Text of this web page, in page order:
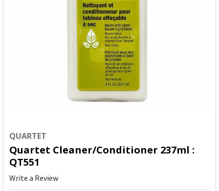
QUARTET
Quartet Cleaner/Conditioner 237ml :
QT551
Write a Review